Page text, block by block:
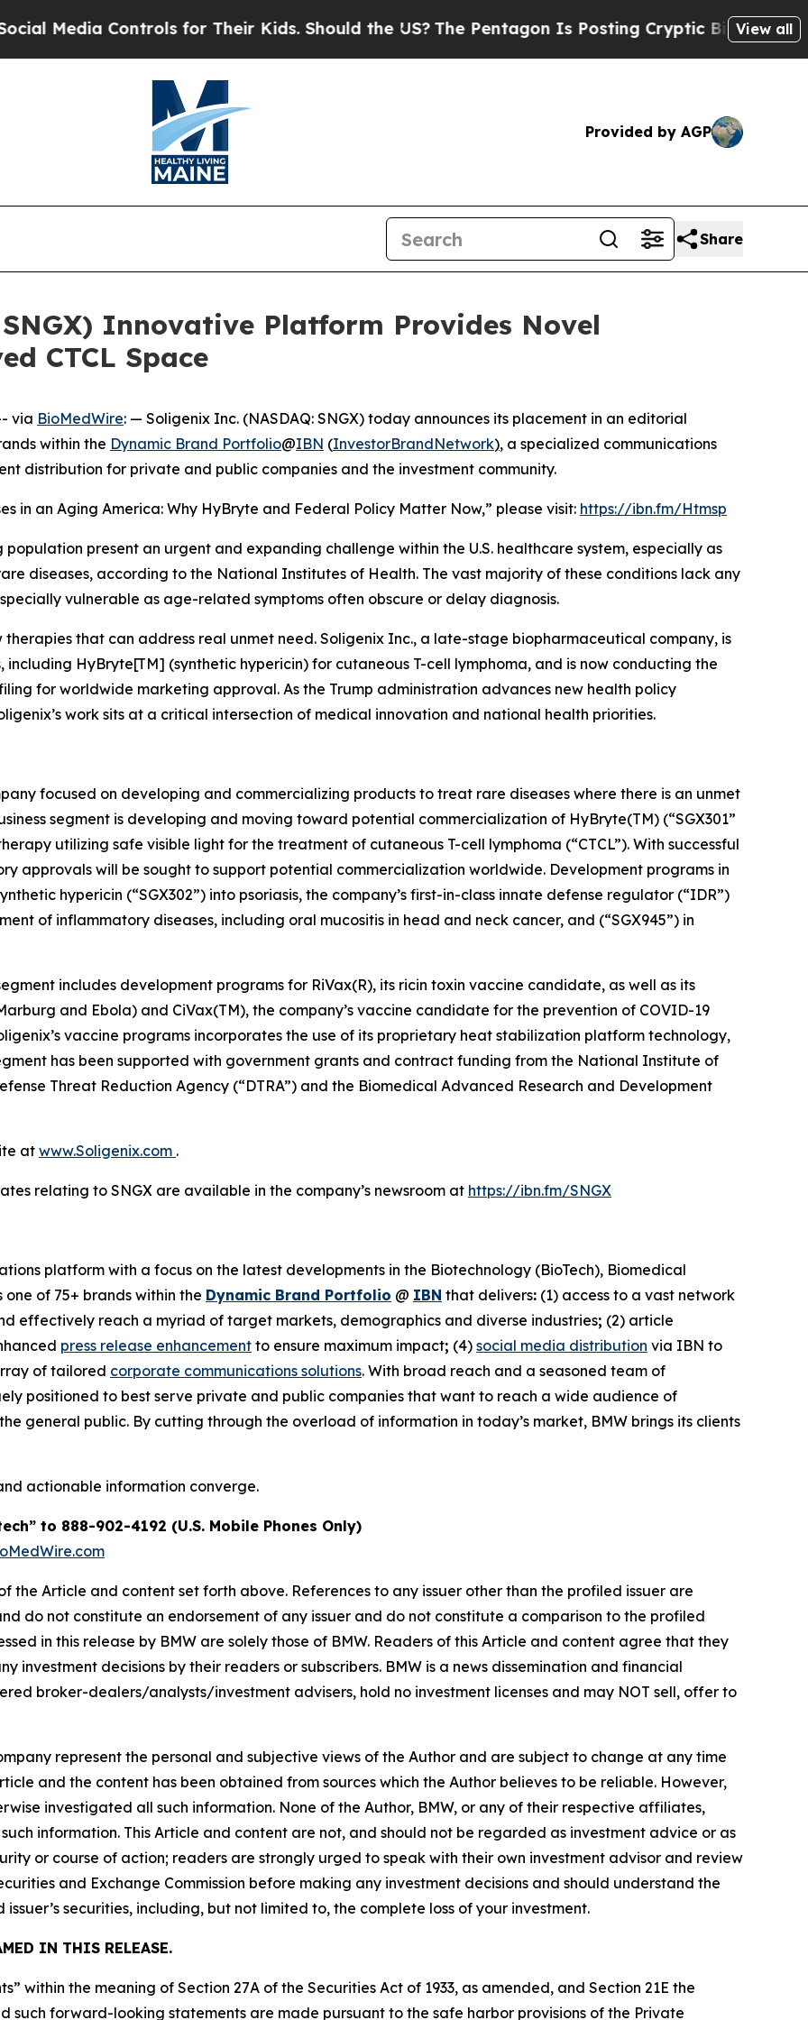
Controls for Their Kids. Should the US?The Pentagon Is Posting Cryptic Biblical Messages on
View all
Provided by AGP
Share
Innovative Platform Provides Novel
CTCL Space
via BioMedWire: — Soligenix Inc. (NASDAQ: SNGX) today announces its placement in an editorial
within the Dynamic Brand Portfolio@IBN (InvestorBrandNetwork), a specialized communications
distribution for private and public companies and the investment community.
in an Aging America: Why HyBryte and Federal Policy Matter Now,” please visit: https://ibn.fm/Htmsp
present an urgent and expanding challenge within the U.S. healthcare system, especially as
diseases, according to the National Institutes of Health. The vast majority of these conditions lack any
vulnerable as age-related symptoms often obscure or delay diagnosis.
that can address real unmet need. Soligenix Inc., a late-stage biopharmaceutical company, is
HyBryte[TM] (synthetic hypericin) for cutaneous T-cell lymphoma, and is now conducting the
for worldwide marketing approval. As the Trump administration advances new health policy
work sits at a critical intersection of medical innovation and national health priorities.
focused on developing and commercializing products to treat rare diseases where there is an unmet
segment is developing and moving toward potential commercialization of HyBryte(TM) (“SGX301”
utilizing safe visible light for the treatment of cutaneous T-cell lymphoma (“CTCL”). With successful
approvals will be sought to support potential commercialization worldwide. Development programs in
hypericin (“SGX302”) into psoriasis, the company’s first-in-class innate defense regulator (“IDR”)
of inflammatory diseases, including oral mucositis in head and neck cancer, and (“SGX945”) in
includes development programs for RiVax(R), its ricin toxin vaccine candidate, as well as its
and Ebola) and CiVax(TM), the company’s vaccine candidate for the prevention of COVID-19
vaccine programs incorporates the use of its proprietary heat stabilization platform technology,
has been supported with government grants and contract funding from the National Institute of
Threat Reduction Agency (“DTRA”) and the Biomedical Advanced Research and Development
at www.Soligenix.com .
relating to SNGX are available in the company’s newsroom at https://ibn.fm/SNGX
platform with a focus on the latest developments in the Biotechnology (BioTech), Biomedical
of 75+ brands within the Dynamic Brand Portfolio @ IBN that delivers: (1) access to a vast network
effectively reach a myriad of target markets, demographics and diverse industries; (2) article
press release enhancement to ensure maximum impact; (4) social media distribution via IBN to
of tailored corporate communications solutions. With broad reach and a seasoned team of
positioned to best serve private and public companies that want to reach a wide audience of
general public. By cutting through the overload of information in today’s market, BMW brings its clients
actionable information converge.
to 888-902-4192 (U.S. Mobile Phones Only)
the Article and content set forth above. References to any issuer other than the profiled issuer are
do not constitute an endorsement of any issuer and do not constitute a comparison to the profiled
in this release by BMW are solely those of BMW. Readers of this Article and content agree that they
investment decisions by their readers or subscribers. BMW is a news dissemination and financial
broker-dealers/analysts/investment advisers, hold no investment licenses and may NOT sell, offer to
represent the personal and subjective views of the Author and are subject to change at any time
and the content has been obtained from sources which the Author believes to be reliable. However,
investigated all such information. None of the Author, BMW, or any of their respective affiliates,
information. This Article and content are not, and should not be regarded as investment advice or as
or course of action; readers are strongly urged to speak with their own investment advisor and review
and Exchange Commission before making any investment decisions and should understand the
securities, including, but not limited to, the complete loss of your investment.
IN THIS RELEASE.
within the meaning of Section 27A of the Securities Act of 1933, as amended, and Section 21E the
such forward-looking statements are made pursuant to the safe harbor provisions of the Private